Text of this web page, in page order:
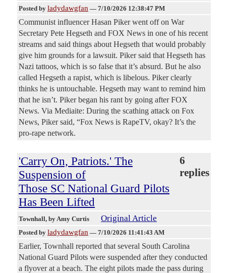
Posted by ladydawgfan — 7/10/2026 12:38:47 PM
Communist influencer Hasan Piker went off on War
Secretary Pete Hegseth and FOX News in one of his recent
streams and said things about Hegseth that would probably
give him grounds for a lawsuit. Piker said that Hegseth has
Nazi tattoos, which is so false that it’s absurd. But he also
called Hegseth a rapist, which is libelous. Piker clearly
thinks he is untouchable. Hegseth may want to remind him
that he isn’t. Piker began his rant by going after FOX
News. Via Mediaite: During the scathing attack on Fox
News, Piker said, “Fox News is RapeTV, okay? It’s the
pro-rape network.
'Carry On, Patriots.' The
Suspension of
Those SC National Guard Pilots
Has Been Lifted
6
replies
Townhall, by Amy Curtis Original Article
Posted by ladydawgfan — 7/10/2026 11:41:43 AM
Earlier, Townhall reported that several South Carolina
National Guard Pilots were suspended after they conducted
a flyover at a beach. The eight pilots made the pass during